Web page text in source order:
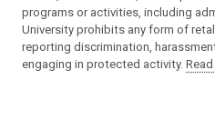
programs or activities, including
University prohibits any form of
reporting discrimination,
engaging in protected activity.